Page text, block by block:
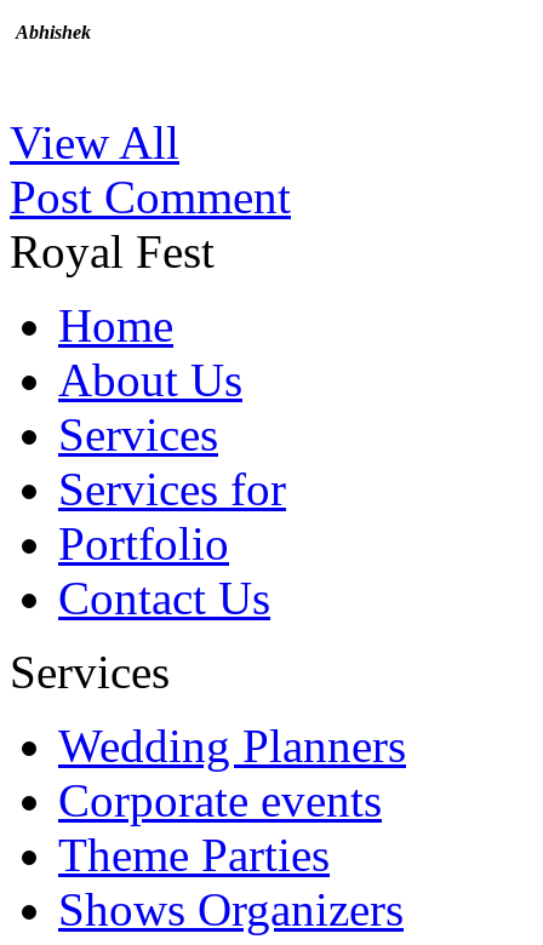
Abhishek
Thanks for your comment. If you
notice our component, you can see
that there are no individual pages for
every testimonials. A list of
testimonials are displaying in a page.
That’s why we provide the option to
add the URL of the “testimonial list
page” in the module so you can
By the way, we are keeping your
opinion in mind and surely try to
implement something similar in near
future....
Abbbbb
View All
Post Comment
Royal Fest
Home
About Us
Services
Services for
Portfolio
Contact Us
Services
Wedding Planners
Corporate events
Theme Parties
Shows Organizers